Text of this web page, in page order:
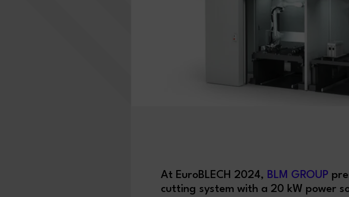
At EuroBLECH 2024, BLM GROUP
cutting system with a 20 kW power